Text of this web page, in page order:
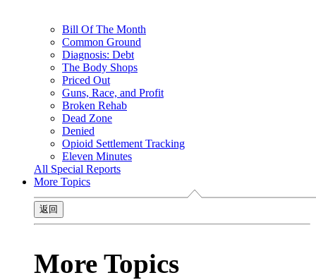
Bill Of The Month
Common Ground
Diagnosis: Debt
The Body Shops
Priced Out
Guns, Race, and Profit
Broken Rehab
Dead Zone
Denied
Opioid Settlement Tracking
Eleven Minutes
All Special Reports
More Topics
返回
More Topics